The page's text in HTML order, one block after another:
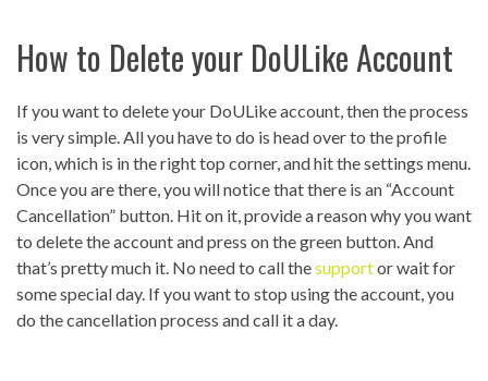
How to Delete your DoULike Account
If you want to delete your DoULike account, then the process
is very simple. All you have to do is head over to the profile
icon, which is in the right top corner, and hit the settings menu.
Once you are there, you will notice that there is an “Account
Cancellation” button. Hit on it, provide a reason why you want
to delete the account and press on the green button. And
that’s pretty much it. No need to call thesupportor wait for
some special day. If you want to stop using the account, you
do the cancellation process and call it a day.